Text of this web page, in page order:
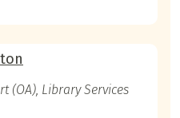
(OA), Library Services